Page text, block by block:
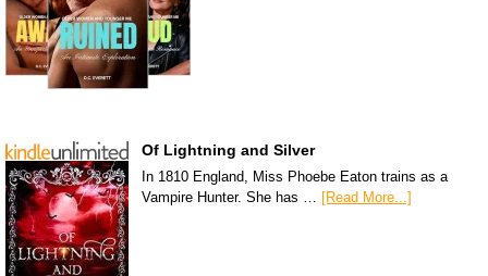
Of Lightning and Silver
In 1810 England, Miss Phoebe Eaton trains as a
Vampire Hunter. She has …
[Read More...]